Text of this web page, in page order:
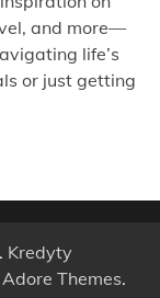
and more—
life’s
or just getting
Kredyty
Adore Themes.